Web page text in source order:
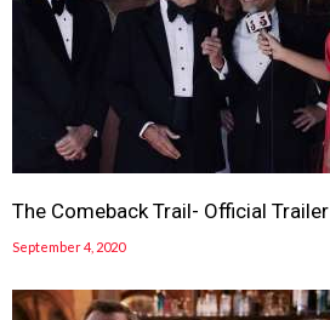
The Comeback Trail- Official Trailer
September 4, 2020